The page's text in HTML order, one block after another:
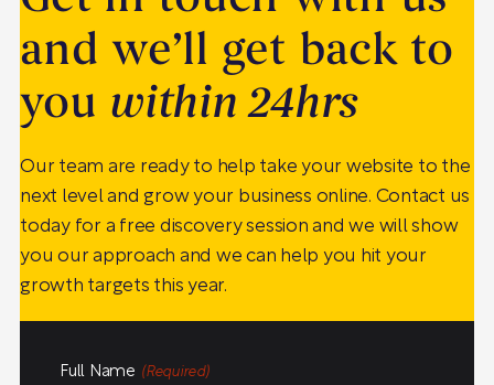
and we’ll get back to
you within 24hrs
Our team are ready to help take your website to the
next level and grow your business online. Contact us
today for a free discovery session and we will show
you our approach and we can help you hit your
growth targets this year.
Full Name (Required)